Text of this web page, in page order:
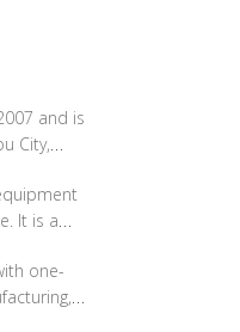
and is
City,
It is a
one-